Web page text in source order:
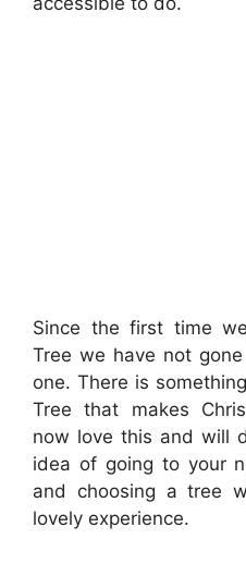
Since the first time
Tree we have not
one. There is
Tree that makes
now love this and will
idea of going to your
and choosing a tree
lovely experience.